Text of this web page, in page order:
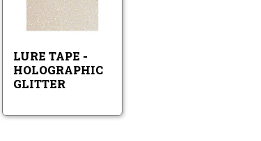
Holographic
Glitter
Lure
Tape
-
LURE TAPE -
HOLOGRAPHIC
GLITTER